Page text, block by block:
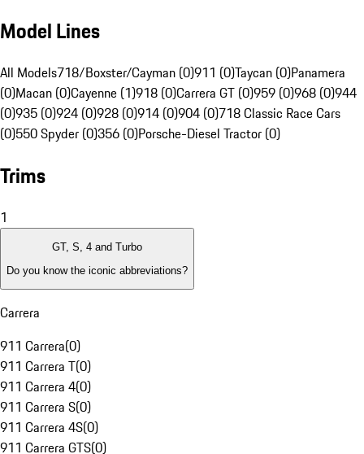
Model Lines
All Models718/Boxster/Cayman (0)911 (0)Taycan (0)Panamera
(0)Macan (0)Cayenne (1)918 (0)Carrera GT (0)959 (0)968 (0)944
(0)935 (0)924 (0)928 (0)914 (0)904 (0)718 Classic Race Cars
(0)550 Spyder (0)356 (0)Porsche-Diesel Tractor (0)
Trims
1
GT, S, 4 and Turbo
Do you know the iconic abbreviations?
Carrera
911 Carrera(0)
911 Carrera T(0)
911 Carrera 4(0)
911 Carrera S(0)
911 Carrera 4S(0)
911 Carrera GTS(0)